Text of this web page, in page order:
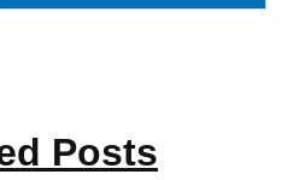
Posts